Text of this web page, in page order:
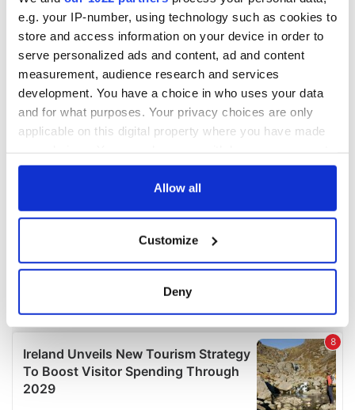
e.g. your IP-number, using technology such as cookies to
store and access information on your device in order to
serve personalized ads and content, ad and content
measurement, audience research and services
development. You have a choice in who uses your data
and for what purposes. Your privacy choices are only
applicable on this digital property where you have made
any time from the Cookie Declaration or by clicking on
Collect information about your geographical
location which can be accurate to within several
Find out more about how your personal data is processed
and set your preferences in thedetails section.
We use cookies to personalise content and ads, to
Allow all
Customize
Deny